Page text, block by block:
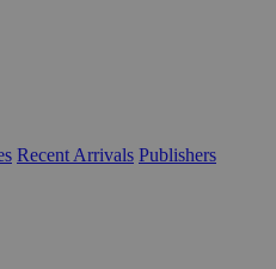
Recent Arrivals Publishers